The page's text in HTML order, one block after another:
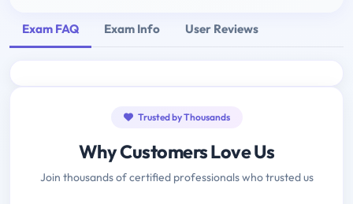
Exam FAQ Exam Info User Reviews
Trusted by Thousands
Why Customers Love Us
Join thousands of certified professionals who trusted us